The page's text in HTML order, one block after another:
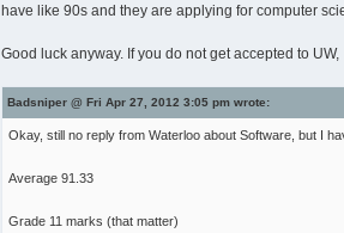
have like 90s and they are applying for computer
Good luck anyway. If you do not get accepted to
Badsniper @ Fri Apr 27, 2012 3:05 pm wrote:
Okay, still no reply from Waterloo about Software, but I
Average 91.33
Grade 11 marks (that matter)